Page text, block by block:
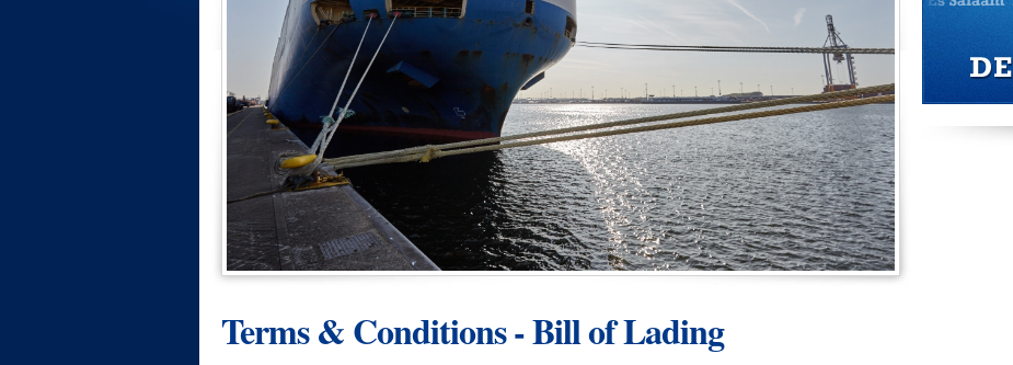
Terms & Conditions - Bill of Lading